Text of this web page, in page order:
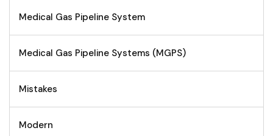
Medical Gas Pipeline System
Medical Gas Pipeline Systems (MGPS)
Mistakes
Modern